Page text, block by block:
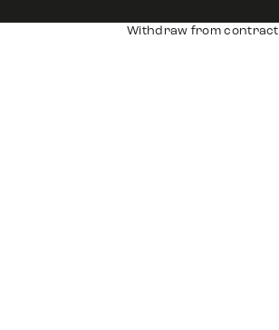
Withdraw from contract